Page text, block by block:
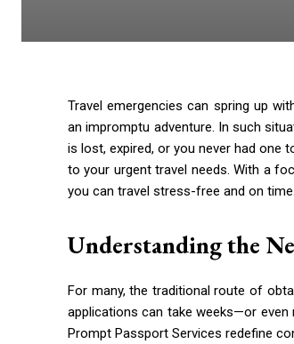
Travel emergencies can spring up
an impromptu adventure. In such
is lost, expired, or you never had one
to your urgent travel needs. With a
you can travel stress-free and on time.
Understanding the
For many, the traditional route of
applications can take weeks—or even
Prompt Passport Services redefine